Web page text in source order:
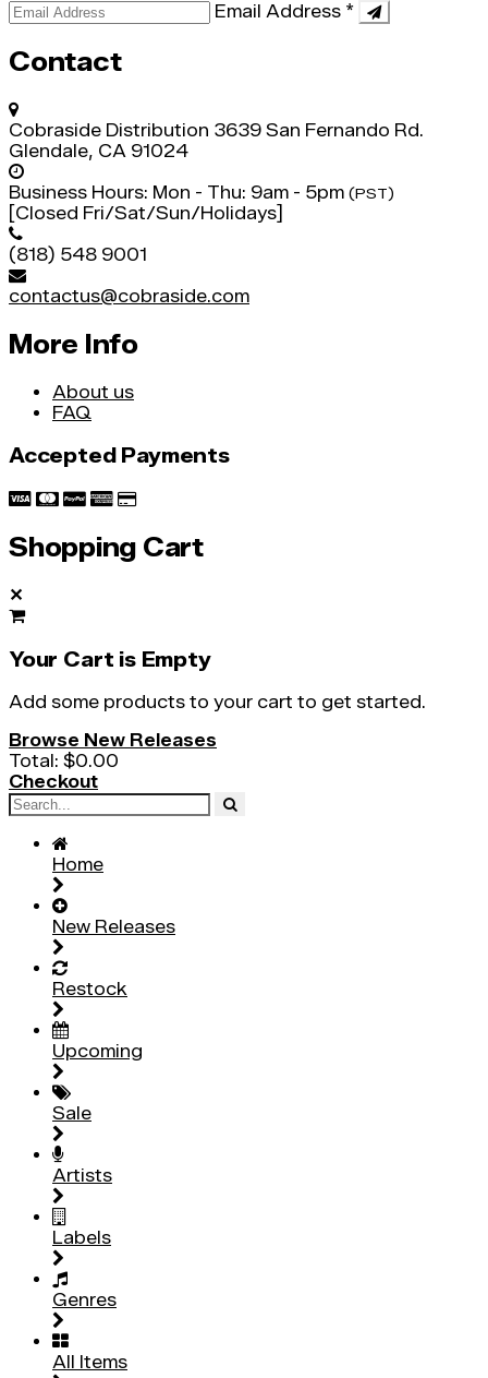
Email Address *
Contact
Cobraside Distribution 3639 San Fernando Rd.
Glendale, CA 91024
Business Hours: Mon - Thu: 9am - 5pm (PST)
[Closed Fri/Sat/Sun/Holidays]
(818) 548 9001
contactus@cobraside.com
More Info
About us
FAQ
Accepted Payments
Shopping Cart
✕
Your Cart is Empty
Add some products to your cart to get started.
Browse New Releases
Total: $0.00
Checkout
Home
New Releases
Restock
Upcoming
Sale
Artists
Labels
Genres
All Items